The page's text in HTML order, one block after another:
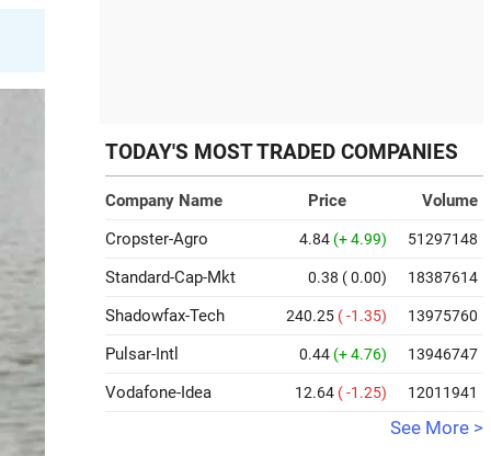
TODAY'S MOST TRADED COMPANIES
Company Name Price
Volume
Cropster-Agro
4.84 (+ 4.99) 51297148
Standard-Cap-Mkt 0.38 ( 0.00) 18387614
Shadowfax-Tech 240.25 ( -1.35) 13975760
Pulsar-Intl 0.44 (+ 4.76) 13946747
Vodafone-Idea 12.64 ( -1.25) 12011941
See More >